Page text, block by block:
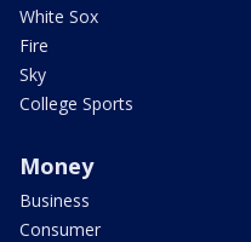
White Sox
Fire
Sky
College Sports
Money
Business
Consumer